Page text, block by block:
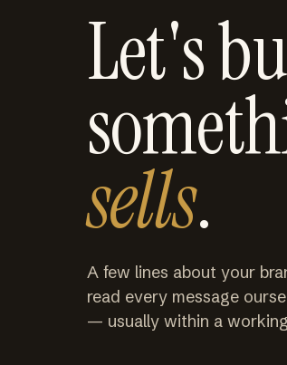
Let's
sells.
A few lines about your
read every message
— usually within a